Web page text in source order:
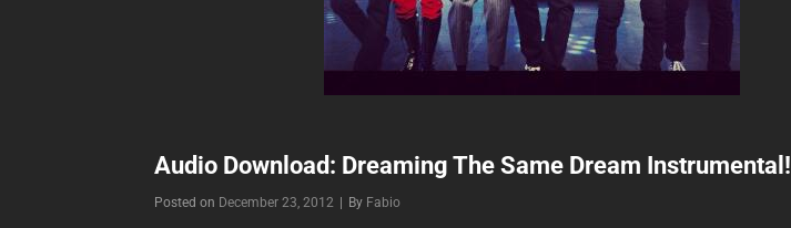
Audio Download: Dreaming The Same Dream Instrumental!
Posted on December 23, 2012 By Byline
Fabio